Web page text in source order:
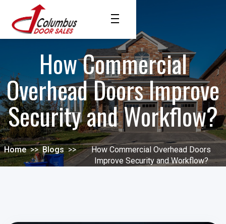
How Commercial
Overhead Doors Improve
Security and Workflow?
Home >> Blogs >>
How Commercial Overhead Doors
Improve Security and Workflow?